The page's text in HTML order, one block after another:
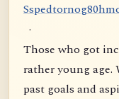
Sspedtornog80hm
·
Those who got
rather young
past goals and